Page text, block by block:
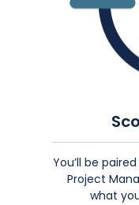
You’ll be
Project
what